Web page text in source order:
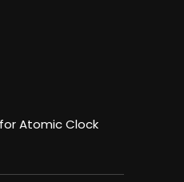
Atomic Clock